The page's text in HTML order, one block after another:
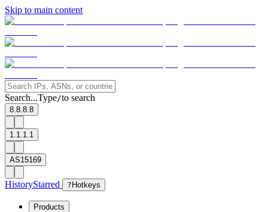
Skip to main content
Search...Type/to search
8.8.8.8
1.1.1.1
AS15169
HistoryStarred ? Hotkeys
Products